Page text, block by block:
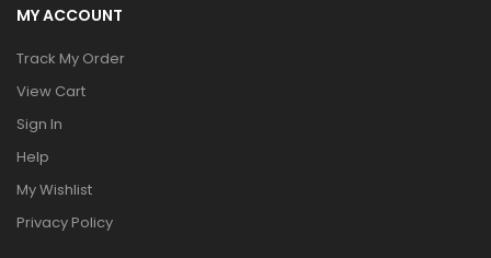
MY ACCOUNT
Track My Order
View Cart
Sign In
Help
My Wishlist
Privacy Policy